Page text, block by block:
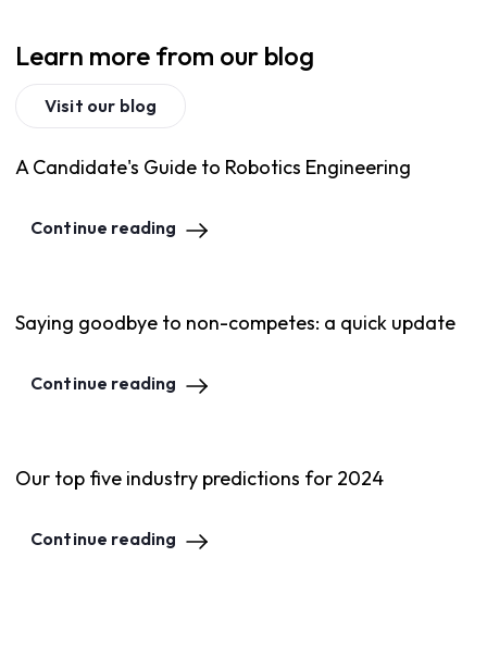
Learn more from our blog
Visit our blog
A Candidate's Guide to Robotics Engineering
Continue reading
Saying goodbye to non-competes: a quick update
Continue reading
Our top five industry predictions for 2024
Continue reading